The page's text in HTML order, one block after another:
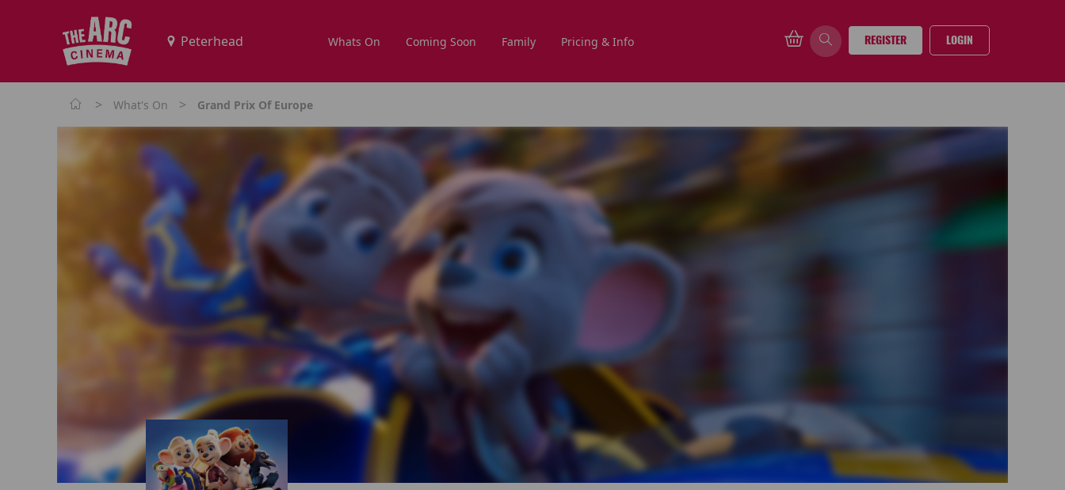
Whats On Coming Soon Family Pricing & Info REGISTER LOGIN
> What's On > Grand Prix Of Europe